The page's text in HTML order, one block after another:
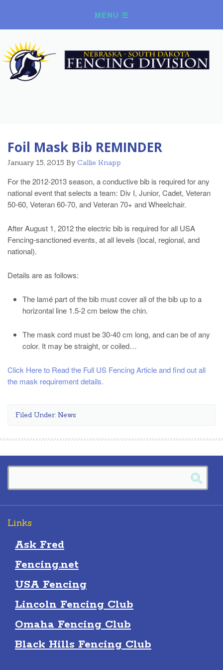
Foil Mask Bib REMINDER
January 15, 2015 By Callie Knapp
For the 2012-2013 season, a conductive bib is required for any
national event that selects a team: Div I, Junior, Cadet, Veteran
50-60, Veteran 60-70, and Veteran 70+ and Wheelchair.
After August 1, 2012 the electric bib is required for all USA
Fencing-sanctioned events, at all levels (local, regional, and
national).
Details are as follows:
The lamé part of the bib must cover all of the bib up to a
horizontal line 1.5-2 cm below the chin.
The mask cord must be 30-40 cm long, and can be of any
color. It may be straight, or coiled…
Click Here to Read the Full US Fencing Article and find out all
the mask requirement details.
Filed Under: News
Links
Ask Fred
Fencing.net
USA Fencing
Lincoln Fencing Club
Omaha Fencing Club
Black Hills Fencing Club